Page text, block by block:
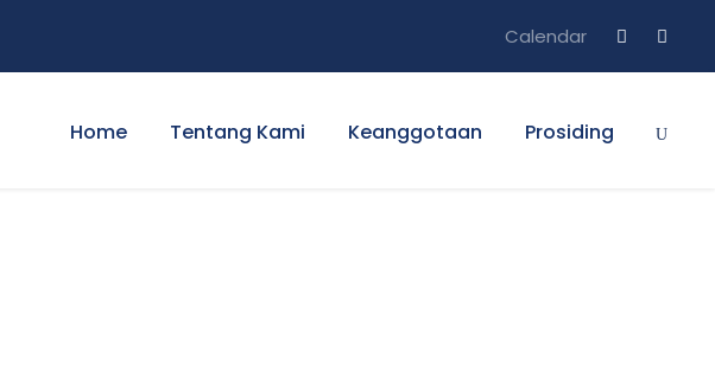
Calendar
Home Tentang Kami Keanggotaan Prosiding